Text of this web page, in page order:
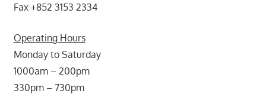
Fax +852 3153 2334
Operating Hours
Monday to Saturday
1000am – 200pm
330pm – 730pm